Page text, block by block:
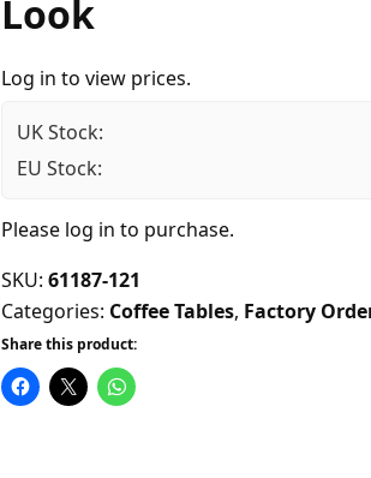
Look
Log in to view prices.
UK Stock:
EU Stock:
Please log in to purchase.
SKU: 61187-121
Categories: Coffee Tables, Factory
Share this product: